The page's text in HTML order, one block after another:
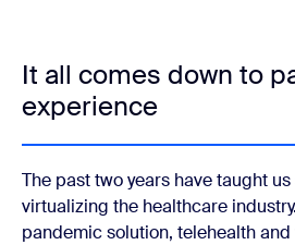
It all comes down to
experience
The past two years have taught
virtualizing the healthcare
pandemic solution, telehealth